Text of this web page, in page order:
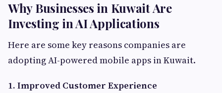
Why Businesses in Kuwait Are
Investing in AI Applications
Here are some key reasons companies are
adopting AI-powered mobile apps in Kuwait.
1. Improved Customer Experience